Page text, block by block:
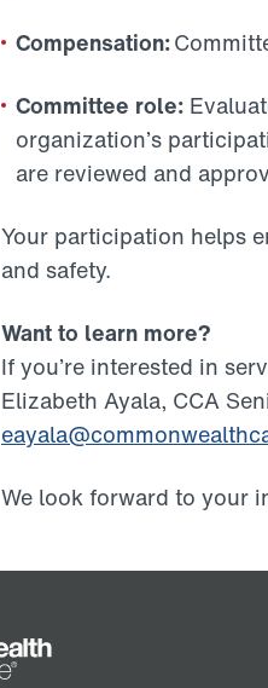
Compensation:
Committee role:
organization’s
are reviewed and
Your participation helps
and safety.
Want to learn more?
If you’re interested in
Elizabeth Ayala, CCA
We look forward to your